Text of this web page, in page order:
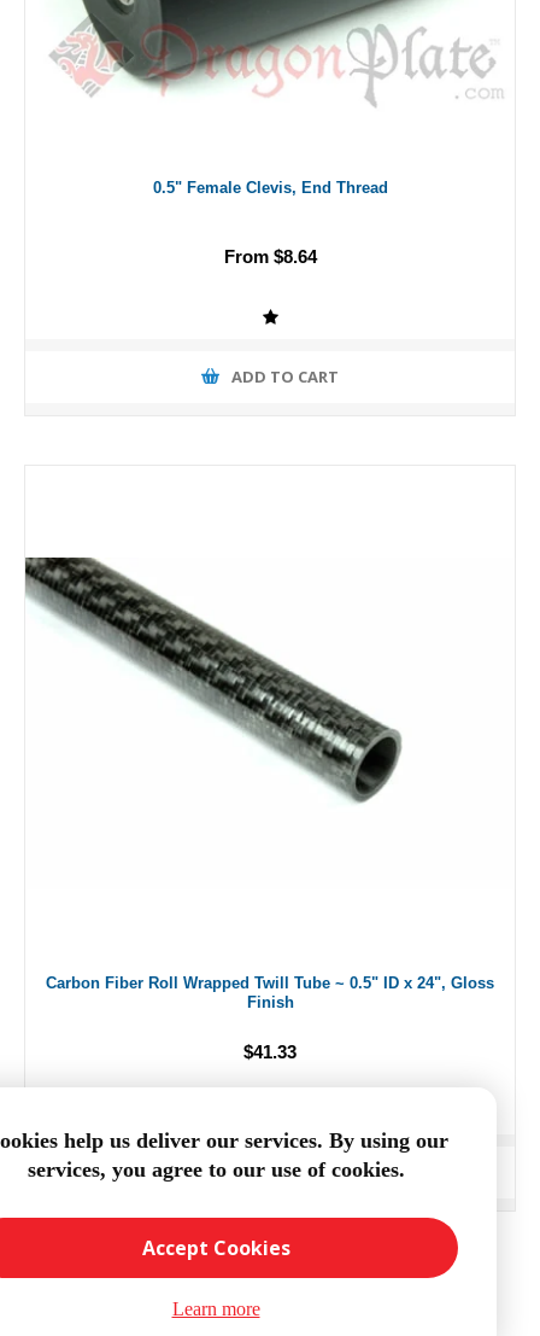
0.5" Female Clevis, End Thread
From $8.64
ADD TO CART
Carbon Fiber Roll Wrapped Twill Tube ~ 0.5" ID x 24", Gloss
Finish
$41.33
ADD TO CART
help us deliver our services. By using our
services, you agree to our use of cookies.
Accept Cookies
Learn more